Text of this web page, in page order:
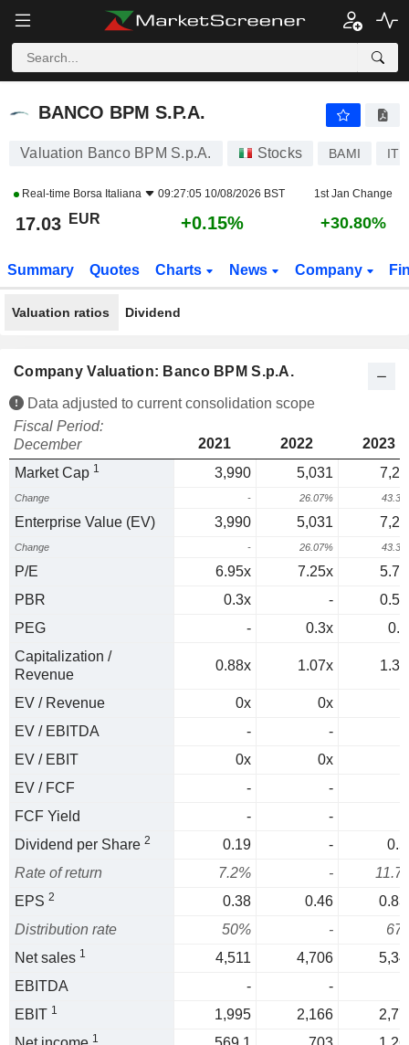
BANCO BPM S.P.A.
BANCO BPM S.P.A.
Valuation Banco BPM S.p.A. Stocks BAMI
Real-time Borsa Italiana 09:27:05 10/08/2026 BST 1st Jan Change
17.03 EUR +0.15% +30.80%
Summary Quotes Charts News Company
Valuation ratios Dividend
Company Valuation: Banco BPM S.p.A.
Data adjusted to current consolidation scope
Fiscal Period:
December
2021 2022
2023
Market Cap 1 3,990 5,031
Change - 26.07%
Enterprise Value (EV) 3,990 5,031
Change - 26.07%
P/E 6.95x 7.25x
PBR
0.3x -
PEG
- 0.3x
Capitalization /
Revenue
0.88x 1.07x
EV / Revenue 0x 0x
EV / EBITDA
-
-
EV / EBIT
0x 0x
EV / FCF
-
-
FCF Yield
-
-
Dividend per Share 2 0.19 -
Rate of return
7.2% -
EPS 2 0.38 0.46
Distribution rate
50% -
Net sales 1 4,511 4,706
EBITDA
-
-
EBIT 1 1,995 2,166
1